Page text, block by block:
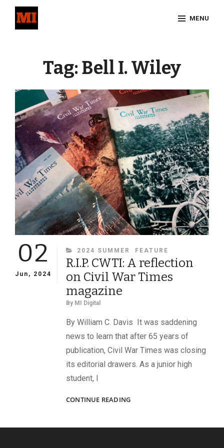
MENU
Tag:Bell I. Wiley
02
Jun, 2024
CATEGORIES
2024 SUMMER FEATURE
R.I.P. CWTI: A reflection
on Civil War Times
magazine
By MI Digital
By William C. Davis It was saddening
news to learn that after 65 years of
publication, Civil War Times was closing
its editorial drawers. As a junior high
student, I
CONTINUE READINGR.I.P.
REFLECTION